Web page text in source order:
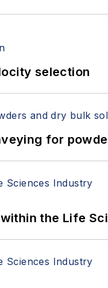
selection
for
the Life